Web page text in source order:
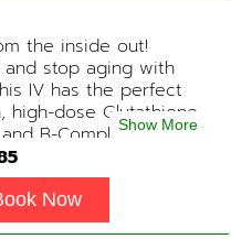
the inside out!
and stop aging with
IV has the perfect
high-dose Glutathione,
B-Complex (ADD-
request during
Contains: Fluids,
Vitamin C, B-
Show More
Now